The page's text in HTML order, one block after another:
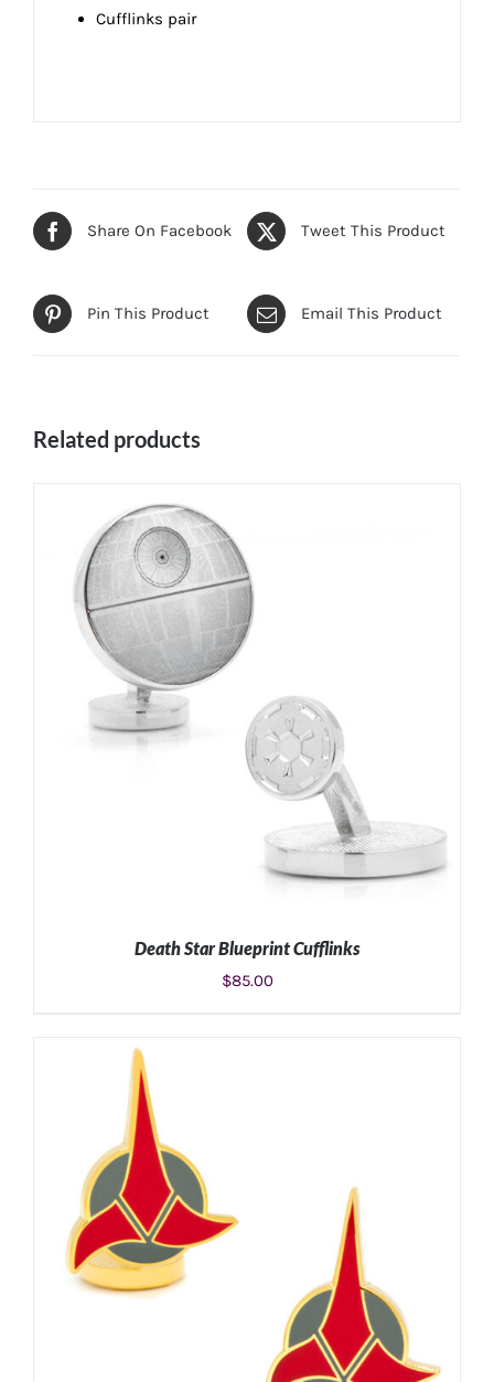
Cufflinks pair
Share On Facebook Tweet This Product
Pin This Product Email This Product
Related products
ADD TO CART
Death Star Blueprint Cufflinks
$85.00